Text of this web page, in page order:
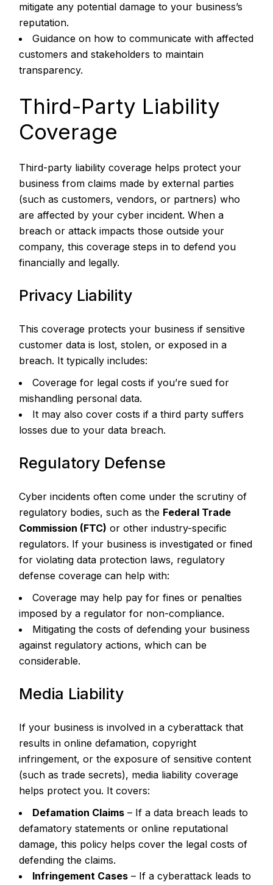
mitigate any potential damage to your business’s
reputation.
Guidance on how to communicate with affected
customers and stakeholders to maintain
transparency.
Third-Party Liability
Coverage
Third-party liability coverage helps protect your
business from claims made by external parties
(such as customers, vendors, or partners) who
are affected by your cyber incident. When a
breach or attack impacts those outside your
company, this coverage steps in to defend you
financially and legally.
Privacy Liability
This coverage protects your business if sensitive
customer data is lost, stolen, or exposed in a
breach. It typically includes:
Coverage for legal costs if you’re sued for
mishandling personal data.
It may also cover costs if a third party suffers
losses due to your data breach.
Regulatory Defense
Cyber incidents often come under the scrutiny of
regulatory bodies, such as the Federal Trade
Commission (FTC) or other industry-specific
regulators. If your business is investigated or fined
for violating data protection laws, regulatory
defense coverage can help with:
Coverage may help pay for fines or penalties
imposed by a regulator for non-compliance.
Mitigating the costs of defending your business
against regulatory actions, which can be
considerable.
Media Liability
If your business is involved in a cyberattack that
results in online defamation, copyright
infringement, or the exposure of sensitive content
(such as trade secrets), media liability coverage
helps protect you. It covers:
Defamation Claims – If a data breach leads to
defamatory statements or online reputational
damage, this policy helps cover the legal costs of
defending the claims.
Infringement Cases – If a cyberattack leads to